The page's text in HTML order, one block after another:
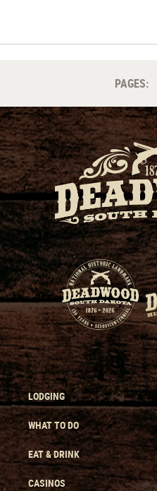
PAGES:
LODGING
WHAT TO DO
EAT & DRINK
CASINOS